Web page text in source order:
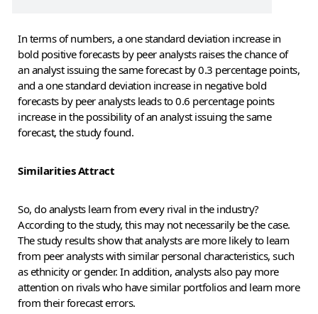
In terms of numbers, a one standard deviation increase in
bold positive forecasts by peer analysts raises the chance of
an analyst issuing the same forecast by 0.3 percentage points,
and a one standard deviation increase in negative bold
forecasts by peer analysts leads to 0.6 percentage points
increase in the possibility of an analyst issuing the same
forecast, the study found.
Similarities Attract
So, do analysts learn from every rival in the industry?
According to the study, this may not necessarily be the case.
The study results show that analysts are more likely to learn
from peer analysts with similar personal characteristics, such
as ethnicity or gender. In addition, analysts also pay more
attention on rivals who have similar portfolios and learn more
from their forecast errors.